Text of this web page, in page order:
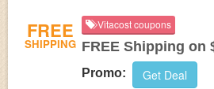
FREE
SHIPPING
Vitacost coupons
FREE Shipping on
Promo: Get Deal